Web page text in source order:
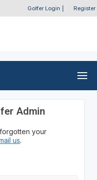
Golfer Login Register
Admin
your
us.